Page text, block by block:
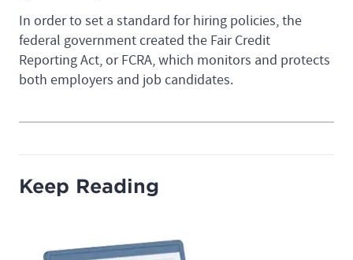
In order to set a standard for hiring policies, the
federal government created the Fair Credit
Reporting Act, or FCRA, which monitors and protects
both employers and job candidates.
Keep Reading